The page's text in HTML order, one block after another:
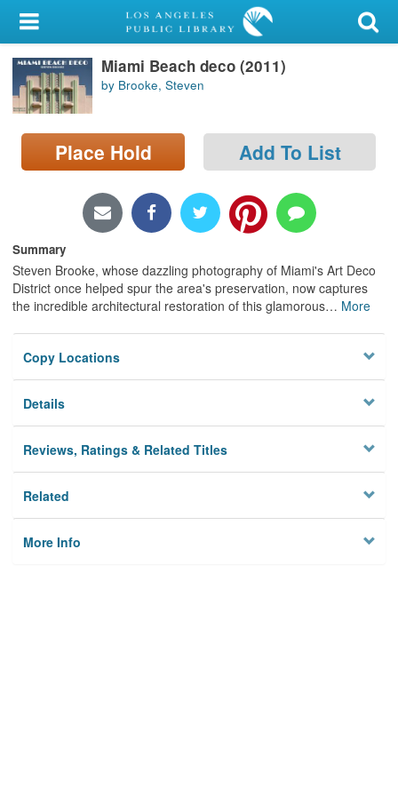
My Account
Library Card
Sign In
Search
Locations/Hours (external
Privacy
Miami Beach deco (2011)
by Brooke, Steven
Place Hold Add To List
Summary
Steven Brooke, whose dazzling photography of Miami's Art Deco
District once helped spur the area's preservation, now captures
the incredible architectural restoration of this glamorous… More
Copy Locations
Details
Reviews, Ratings & Related Titles
Related
More Info